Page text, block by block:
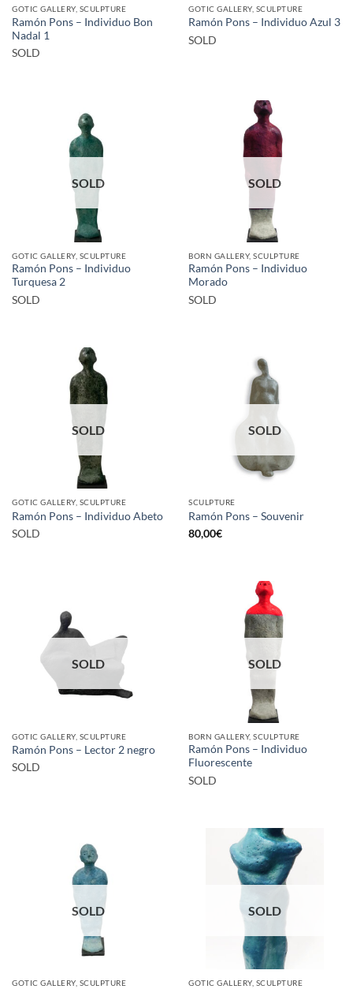
GOTIC GALLERY, SCULPTURE
Ramón Pons – Individuo Bon
Nadal 1
SOLD
GOTIC GALLERY, SCULPTURE
Ramón Pons – Individuo Azul 3
SOLD
SOLD
GOTIC GALLERY, SCULPTURE
Ramón Pons – Individuo
Turquesa 2
SOLD
SOLD
BORN GALLERY, SCULPTURE
Ramón Pons – Individuo
Morado
SOLD
SOLD
GOTIC GALLERY, SCULPTURE
Ramón Pons – Individuo Abeto
SOLD
SOLD
SCULPTURE
Ramón Pons – Souvenir
80,00€
SOLD
GOTIC GALLERY, SCULPTURE
Ramón Pons – Lector 2 negro
SOLD
SOLD
BORN GALLERY, SCULPTURE
Ramón Pons – Individuo
Fluorescente
SOLD
SOLD
GOTIC GALLERY, SCULPTURE
SOLD
GOTIC GALLERY, SCULPTURE